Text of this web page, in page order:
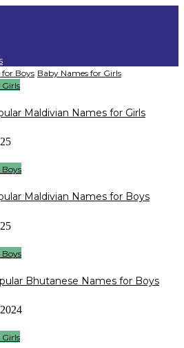
for Boys Baby Names for Girls
Girls
Maldivian Names for Girls
Boys
Maldivian Names for Boys
Boys
Bhutanese Names for Boys
Girls